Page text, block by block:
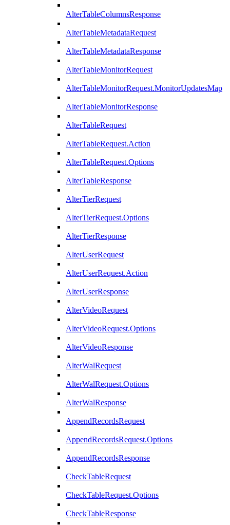
AlterTableColumnsResponse
AlterTableMetadataRequest
AlterTableMetadataResponse
AlterTableMonitorRequest
AlterTableMonitorRequest.MonitorUpdatesMap
AlterTableMonitorResponse
AlterTableRequest
AlterTableRequest.Action
AlterTableRequest.Options
AlterTableResponse
AlterTierRequest
AlterTierRequest.Options
AlterTierResponse
AlterUserRequest
AlterUserRequest.Action
AlterUserResponse
AlterVideoRequest
AlterVideoRequest.Options
AlterVideoResponse
AlterWalRequest
AlterWalRequest.Options
AlterWalResponse
AppendRecordsRequest
AppendRecordsRequest.Options
AppendRecordsResponse
CheckTableRequest
CheckTableRequest.Options
CheckTableResponse